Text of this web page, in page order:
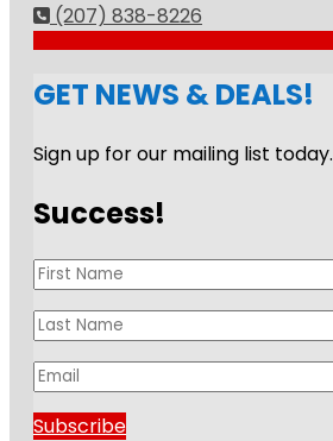
(207) 838-8226
GET NEWS & DEALS!
Sign up for our mailing list today.
Success!
Subscribe